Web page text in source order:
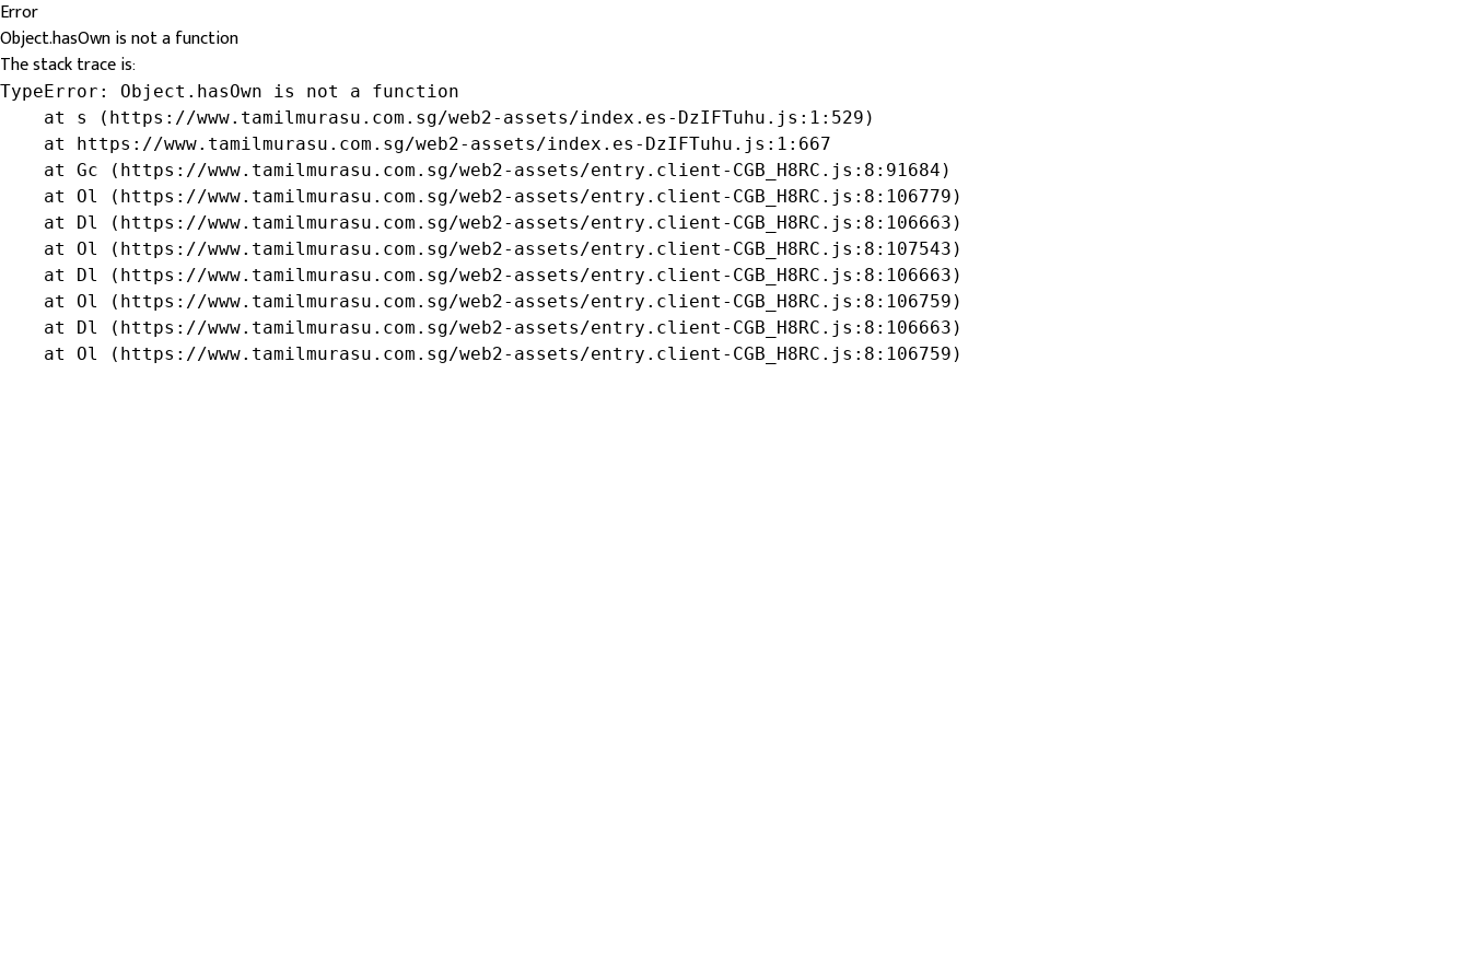
Error
Object.hasOwn is not a function
The stack trace is:
TypeError: Object.hasOwn is not a function
    at s (https://www.tamilmurasu.com.sg/web2-assets/index.es-DzIFTuhu.js:1:529)
    at https://www.tamilmurasu.com.sg/web2-assets/index.es-DzIFTuhu.js:1:667
    at Gc (https://www.tamilmurasu.com.sg/web2-assets/entry.client-CGB_H8RC.js:8:91684)
    at Ol (https://www.tamilmurasu.com.sg/web2-assets/entry.client-CGB_H8RC.js:8:106779)
    at Dl (https://www.tamilmurasu.com.sg/web2-assets/entry.client-CGB_H8RC.js:8:106663)
    at Ol (https://www.tamilmurasu.com.sg/web2-assets/entry.client-CGB_H8RC.js:8:107543)
    at Dl (https://www.tamilmurasu.com.sg/web2-assets/entry.client-CGB_H8RC.js:8:106663)
    at Ol (https://www.tamilmurasu.com.sg/web2-assets/entry.client-CGB_H8RC.js:8:106759)
    at Dl (https://www.tamilmurasu.com.sg/web2-assets/entry.client-CGB_H8RC.js:8:106663)
    at Ol (https://www.tamilmurasu.com.sg/web2-assets/entry.client-CGB_H8RC.js:8:106759)